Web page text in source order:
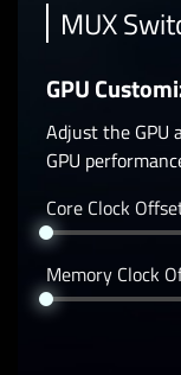
MUX
GPU
Adjust the GPU
GPU
Core Clock
Memory Clock